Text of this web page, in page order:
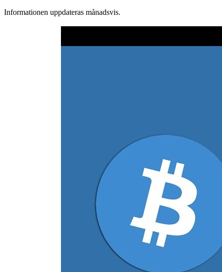
Informationen uppdateras månadsvis.